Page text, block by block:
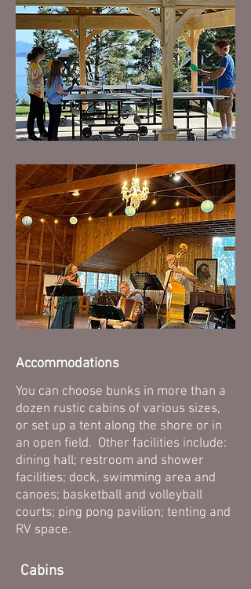
Accommodations
You can choose bunks in more than a
dozen rustic cabins of various sizes,
or set up a tent along the shore or in
an open field. Other facilities include:
dining hall; restroom and shower
facilities; dock, swimming area and
canoes; basketball and volleyball
courts; ping pong pavilion; tenting and
RV space.
Cabins